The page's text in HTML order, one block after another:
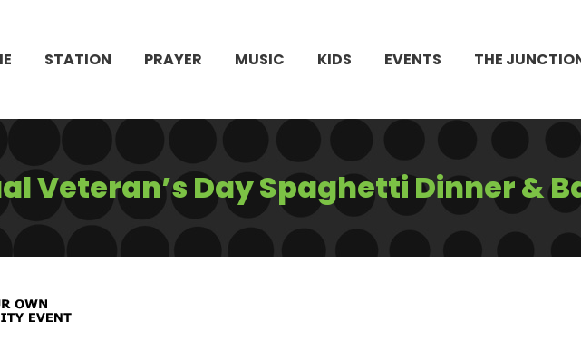
STATION PRAYER MUSIC KIDS EVENTS THE
Veteran’s Day Spaghetti Dinner &